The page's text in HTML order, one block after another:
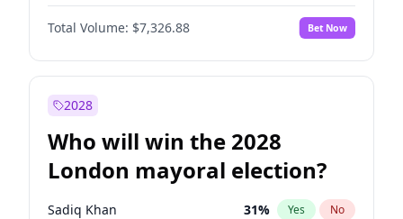
Total Volume: $7,326.88 Bet Now
2028
Who will win the 2028
London mayoral election?
Sadiq Khan 31% Yes No